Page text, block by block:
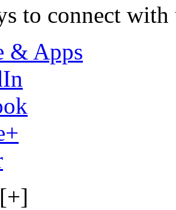
to connect with
& Apps